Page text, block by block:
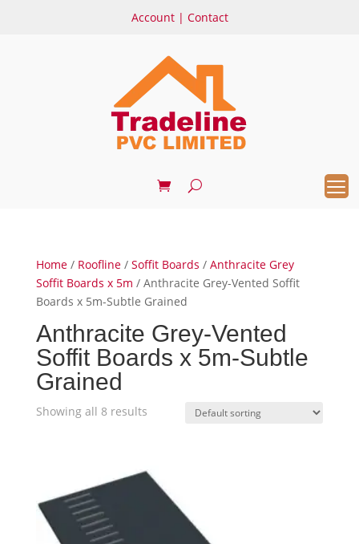
Account| Contact
Home/ Roofline/ Soffit Boards / Anthracite Grey
Soffit Boards x 5m / Anthracite Grey-Vented Soffit
Boards x 5m-Subtle Grained
Anthracite Grey-Vented
Soffit Boards x 5m-Subtle
Grained
Showing all 8 results